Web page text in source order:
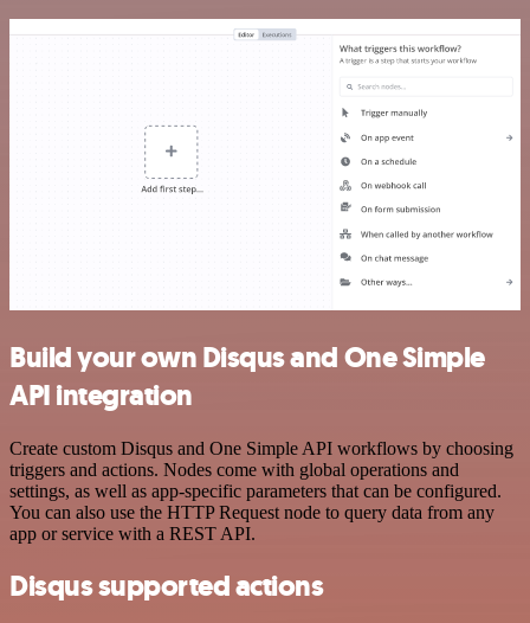
Build your own Disqus and One Simple
API integration
Create custom Disqus and One Simple API workflows by choosing
triggers and actions. Nodes come with global operations and
settings, as well as app-specific parameters that can be configured.
You can also use the HTTP Request node to query data from any
app or service with a REST API.
Disqus supported actions